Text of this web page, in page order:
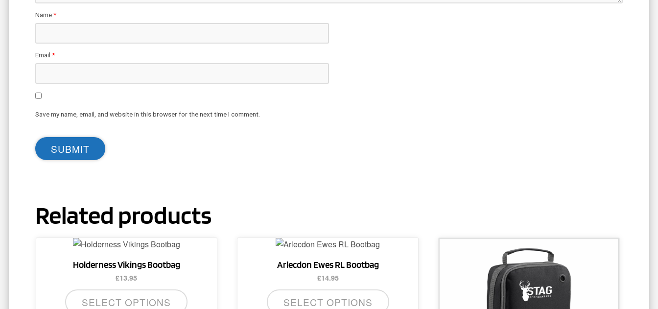
Name*
Email *
Save my name, email, and website in this browser for the next time I comment.
Related products
Holderness Vikings Bootbag
£13.95
SELECT OPTIONS
Arlecdon Ewes RL Bootbag
£14.95
SELECT OPTIONS